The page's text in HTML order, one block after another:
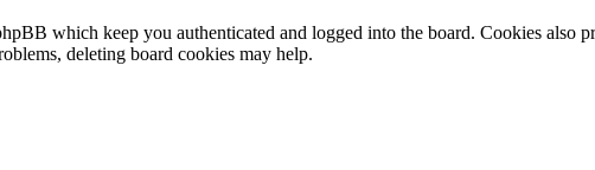
which keep you authenticated and logged into the board. Cookies also
deleting board cookies may help.